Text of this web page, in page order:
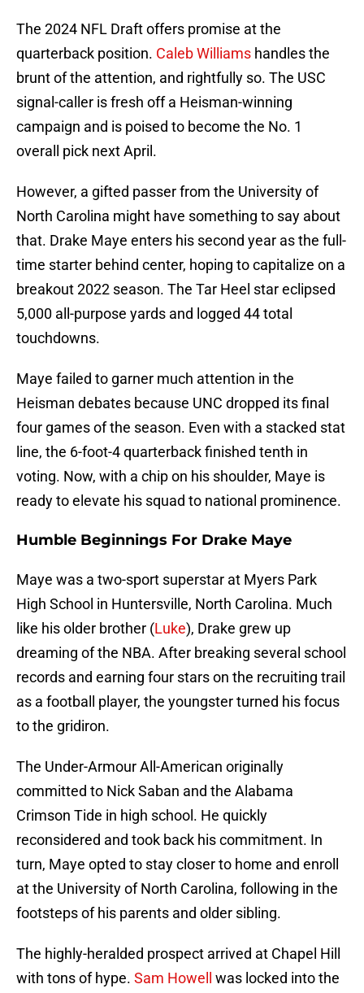
The 2024 NFL Draft offers promise at the
quarterback position. Caleb Williams handles the
brunt of the attention, and rightfully so. The USC
signal-caller is fresh off a Heisman-winning
campaign and is poised to become the No. 1
overall pick next April.
However, a gifted passer from the University of
North Carolina might have something to say about
that. Drake Maye enters his second year as the full-
time starter behind center, hoping to capitalize on a
breakout 2022 season. The Tar Heel star eclipsed
5,000 all-purpose yards and logged 44 total
touchdowns.
Maye failed to garner much attention in the
Heisman debates because UNC dropped its final
four games of the season. Even with a stacked stat
line, the 6-foot-4 quarterback finished tenth in
voting. Now, with a chip on his shoulder, Maye is
ready to elevate his squad to national prominence.
Humble Beginnings For Drake Maye
Maye was a two-sport superstar at Myers Park
High School in Huntersville, North Carolina. Much
like his older brother (Luke), Drake grew up
dreaming of the NBA. After breaking several school
records and earning four stars on the recruiting trail
as a football player, the youngster turned his focus
to the gridiron.
The Under-Armour All-American originally
committed to Nick Saban and the Alabama
Crimson Tide in high school. He quickly
reconsidered and took back his commitment. In
turn, Maye opted to stay closer to home and enroll
at the University of North Carolina, following in the
footsteps of his parents and older sibling.
The highly-heralded prospect arrived at Chapel Hill
with tons of hype. Sam Howell
was locked into the